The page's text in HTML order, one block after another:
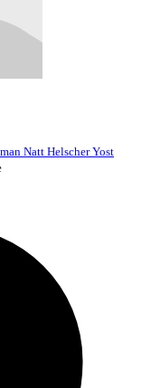
Natt Helscher Yost